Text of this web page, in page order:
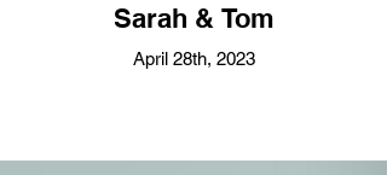
Sarah & Tom
April 28th, 2023